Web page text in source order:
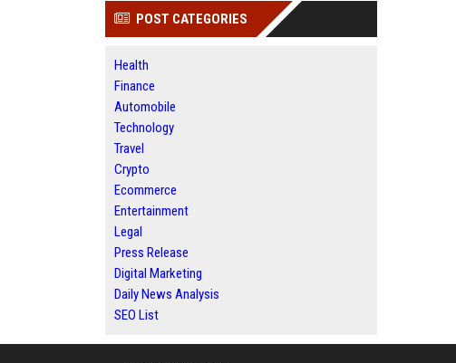
POST CATEGORIES
Health
Finance
Automobile
Technology
Travel
Crypto
Ecommerce
Entertainment
Legal
Press Release
Digital Marketing
Daily News Analysis
SEO List